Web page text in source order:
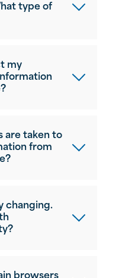
type of
my
are taken to
from
changing.